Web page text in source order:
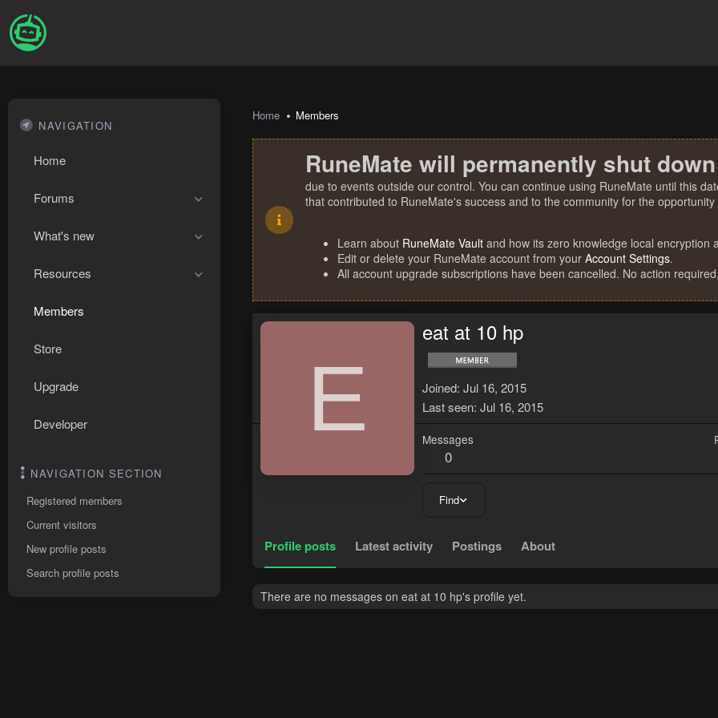
NAVIGATION
Home
Forums
What's new
Resources
Members
Store
Upgrade
Developer
NAVIGATION SECTION
Registered members
Current visitors
New profile posts
Search profile posts
Home Members
RuneMate will permanently shut
due to events outside our control. You can continue using RuneMate until this
that contributed to RuneMate's success and to the community for the
Learn about RuneMate Vault and how its zero knowledge local encryption
Edit or delete your RuneMate account from your Account Settings.
All account upgrade subscriptions have been cancelled. No action required.
E
eat at 10 hp
Joined Jul 16, 2015
Last seen Jul 16, 2015
Messages
0
Find
Profile posts Latest activity Postings About
There are no messages on eat at 10 hp's profile yet.